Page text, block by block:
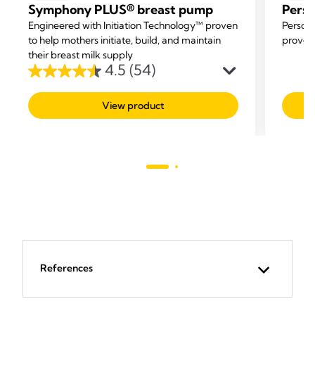
Symphony PLUS® breast pump
Engineered with Initiation Technology™ proven
to help mothers initiate, build, and maintain
their breast milk supply
4.5 (54)
4.5
out
of
View product
References